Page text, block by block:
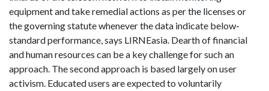
equipment and take remedial actions as per the licenses or
the governing statute whenever the data indicate below‐
standard performance, says LIRNEasia. Dearth of financial
and human resources can be a key challenge for such an
approach. The second approach is based largely on user
activism. Educated users are expected to voluntarily